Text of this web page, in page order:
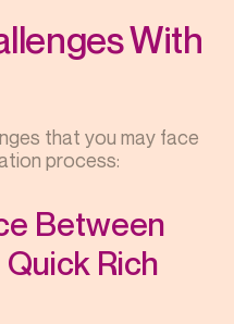
With
that you may face
process:
Between
Rich